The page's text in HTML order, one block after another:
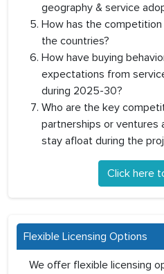
geography & service
How has the
the countries?
How have buying
expectations from
during 2025-30?
Who are the key
partnerships or ventures
stay afloat during the
Click here
Flexible Licensing Options
We offer flexible licensing